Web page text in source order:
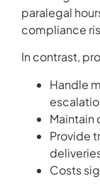
paralegal
compliance
In contrast,
Handle
Maintain
Provide
Costs